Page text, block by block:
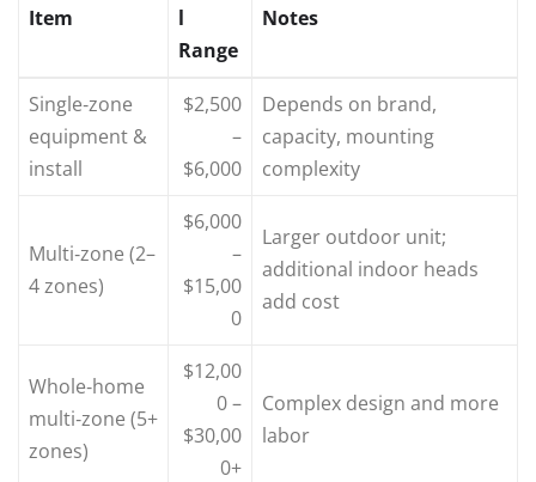
Item
l
Range
Notes
Single‑zone
equipment &
install
$2,500
–
$6,000
Depends on brand,
capacity, mounting
complexity
Multi‑zone (2–
4 zones)
$6,000
–
$15,00
0
Larger outdoor unit;
additional indoor heads
add cost
Whole‑home
multi‑zone (5+
zones)
$12,00
0 –
$30,00
0+
Complex design and more
labor